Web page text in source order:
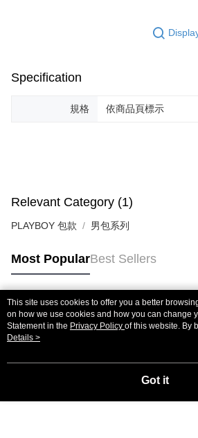
Specification
規格 依商品頁標示
Relevant Category (1)
PLAYBOY 包款 男包系列
Most PopularBest Sellers
Popular Tags
This site uses cookies to offer you a better
on how we use cookies and how you can change
Statement in the Privacy Policy of this website. By
agree to our use of cookies as described in our
Details >
Got it